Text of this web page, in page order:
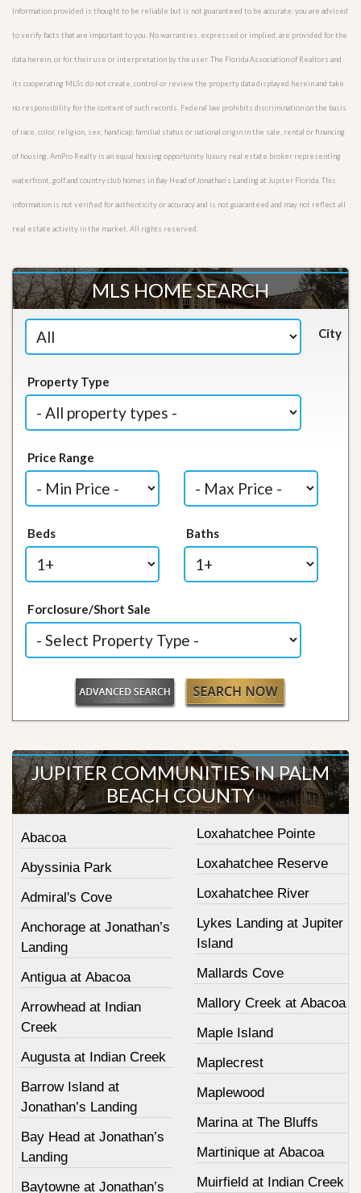
Information provided is thought to be reliable but is not guaranteed to be accurate; you are advised
to verify facts that are important to you. No warranties, expressed or implied, are provided for the
data herein, or for their use or interpretation by the user. The Florida Association of Realtors and
its cooperating MLSs do not create, control or review the property data displayed herein and take
no responsibility for the content of such records. Federal law prohibits discrimination on the basis
of race, color, religion, sex, handicap, familial status or national origin in the sale, rental or financing
of housing. AmPro Realty is an equal housing opportunity luxury real estate broker representing
waterfront, golf and country club homes in Bay Head of Jonathan’s Landing at Jupiter Florida. This
information is not verified for authenticity or accuracy and is not guaranteed and may not reflect all
real estate activity in the market. All rights reserved.
MLS HOME SEARCH
City
Property Type
Price Range
Beds Baths
Forclosure/Short Sale
JUPITER COMMUNITIES IN PALM
BEACH COUNTY
Abacoa
Abyssinia Park
Admiral's Cove
Anchorage at Jonathan’s
Landing
Antigua at Abacoa
Arrowhead at Indian
Creek
Augusta at Indian Creek
Barrow Island at
Jonathan’s Landing
Bay Head at Jonathan’s
Landing
Baytowne at Jonathan’s
Loxahatchee Pointe
Loxahatchee Reserve
Loxahatchee River
Lykes Landing at Jupiter
Island
Mallards Cove
Mallory Creek at Abacoa
Maple Island
Maplecrest
Maplewood
Marina at The Bluffs
Martinique at Abacoa
Muirfield at Indian Creek